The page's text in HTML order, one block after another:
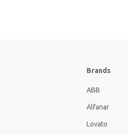
Brands
ABB
Alfanar
Lovato